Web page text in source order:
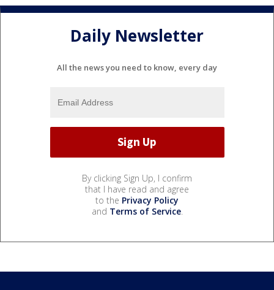
Daily Newsletter
All the news you need to know, every day
By clicking Sign Up, I confirm
that I have read and agree
to the Privacy Policy
and Terms of Service.